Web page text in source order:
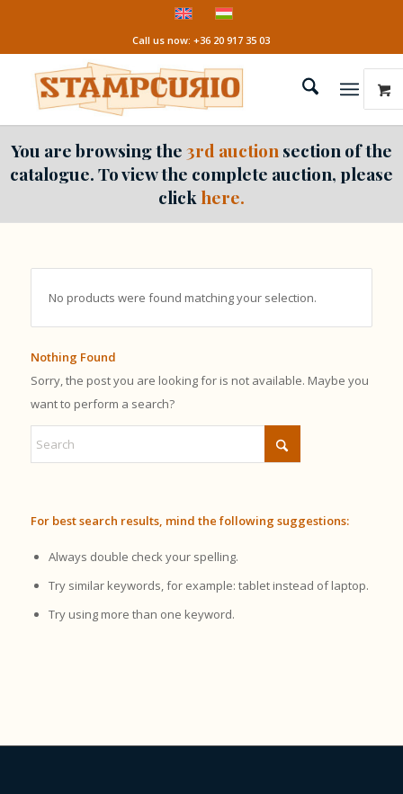
Call us now: +36 20 917 35 03
You are browsing the3rd auction section of the
catalogue. To view the complete auction, please
click here.
No products were found matching your selection.
Nothing Found
Sorry, the post you are looking for is not available. Maybe you
want to perform a search?
For best search results, mind the following suggestions:
Always double check your spelling.
Try similar keywords, for example: tablet instead of laptop.
Try using more than one keyword.